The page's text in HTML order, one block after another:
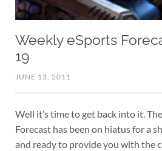
Weekly eSports
19
JUNE 13, 2011
Well it’s time to get back into it.
Forecast has been on hiatus for a
and ready to provide you with the